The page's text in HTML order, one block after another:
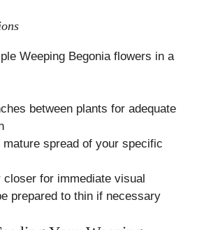
Weeping Begonia flowers in a
between plants for adequate
mature spread of your specific
closer for immediate visual
prepared to thin if necessary